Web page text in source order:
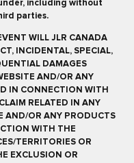
including without
parties.
WILL JLR CANADA
INCIDENTAL, SPECIAL,
DAMAGES
AND/OR ANY
IN CONNECTION WITH
RELATED IN ANY
AND/OR ANY PRODUCTS
WITH THE
TERRITORIES OR
EXCLUSION OR